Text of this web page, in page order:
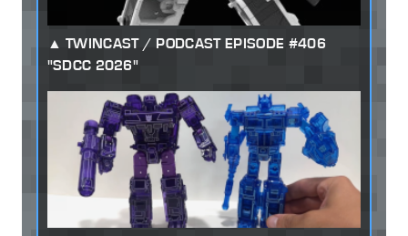
TWINCAST / PODCAST EPISODE #406
"SDCC 2026"